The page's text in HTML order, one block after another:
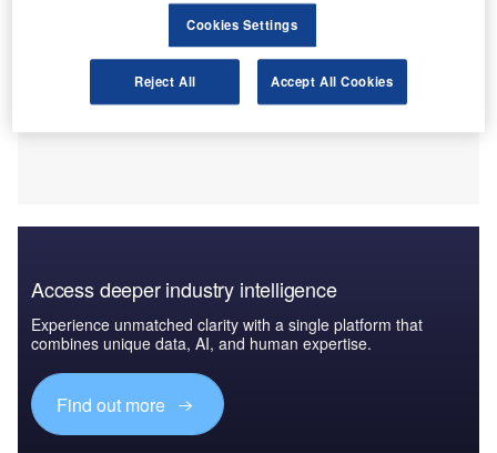
Access deeper industry intelligence
Experience unmatched clarity with a single platform that
combines unique data, AI, and human expertise.
Find out more
Cookies Settings
Reject All Accept All Cookies